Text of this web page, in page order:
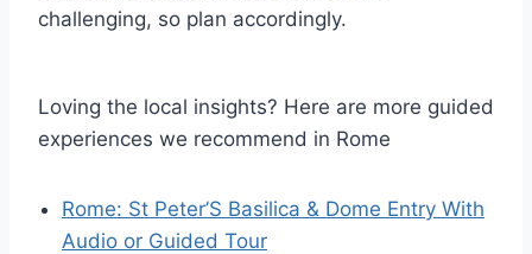
challenging, so plan accordingly.
Loving the local insights? Here are more guided
experiences we recommend in Rome
Rome: St Peter’S Basilica & Dome Entry With
Audio or Guided Tour